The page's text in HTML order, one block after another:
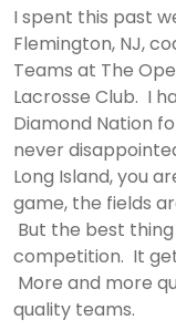
I spent this past
Flemington, NJ,
Teams at The
Lacrosse Club. I
Diamond Nation
never
Long Island, you
game, the fields
But the best
competition. It
More and more
quality teams.